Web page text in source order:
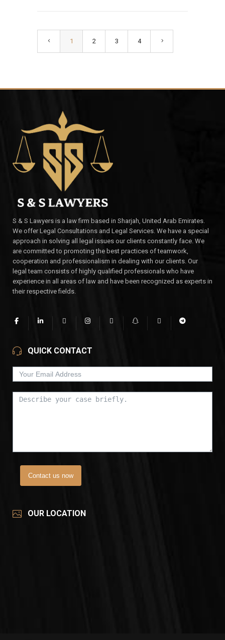
1 2 3 4
S & S Lawyers is a law firm based in Sharjah, United Arab Emirates.
We offer Legal Consultations and Legal Services. We have a special
approach in solving all legal issues our clients constantly face. We
are committed to promoting the best practices of teamwork,
cooperation and professionalism in dealing with our clients. Our
legal team consists of highly qualified professionals who have
experience in all areas of law and have been recognized as experts in
their respective fields.
QUICK CONTACT
Contact us now
OUR LOCATION